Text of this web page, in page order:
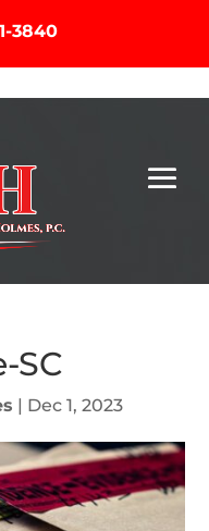
3840
SC
| Dec 1, 2023